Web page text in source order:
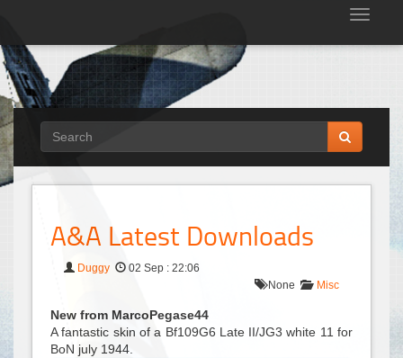
A&A Latest Downloads
Duggy
02 Sep : 22:06
None
Misc
New from MarcoPegase44
A fantastic skin of a Bf109G6 Late II/JG3 white 11 for
BoN july 1944.